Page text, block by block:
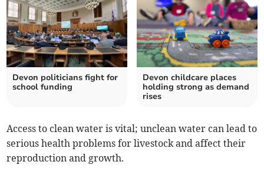
Devon politicians fight for
school funding
Devon childcare places
holding strong as demand
rises
Access to clean water is vital; unclean water can lead to
serious health problems for livestock and affect their
reproduction and growth.